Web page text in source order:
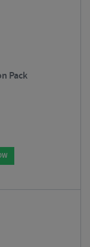
Pack